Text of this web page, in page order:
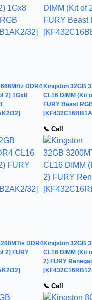
DDR4
2) 1Gx8
32]
Kingston 32GB
CL16 DIMM (Kit
FURY Beast
📞 Call
s DDR4
2) FURY
32]
Kingston 32GB
CL16 DIMM (Kit
2) FURY
📞 Call